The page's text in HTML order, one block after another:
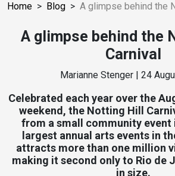
Home > Blog > A glimpse behind the
A glimpse behind the
Carnival
Marianne Stenger | 24
Celebrated each year over the
weekend, the Notting Hill
from a small community event
largest annual arts events in
attracts more than one million
making it second only to Rio de
in size.